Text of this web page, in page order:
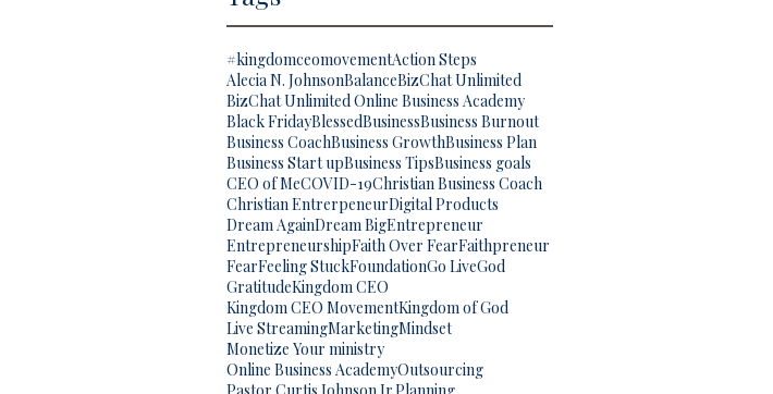
#kingdomceomovementAction Steps
Alecia N. JohnsonBalanceBizChat Unlimited
BizChat Unlimited Online Business Academy
Black FridayBlessedBusinessBusiness Burnout
Business CoachBusiness GrowthBusiness Plan
Business Start upBusiness TipsBusiness goals
CEO of MeCOVID-19Christian Business Coach
Christian EntrerpeneurDigital Products
Dream AgainDream BigEntrepreneur
EntrepreneurshipFaith Over FearFaithpreneur
FearFeeling StuckFoundationGo LiveGod
GratitudeKingdom CEO
Kingdom CEO MovementKingdom of God
Live StreamingMarketingMindset
Monetize Your ministry
Online Business AcademyOutsourcing